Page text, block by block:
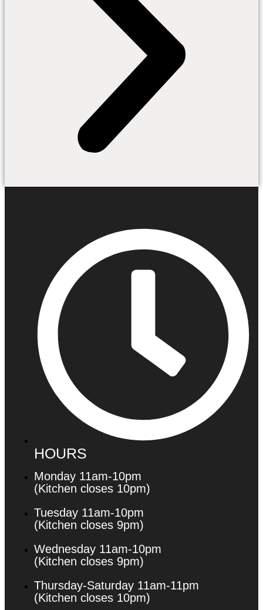
HOURS
Monday 11am-10pm
(Kitchen closes 10pm)
Tuesday 11am-10pm
(Kitchen closes 9pm)
Wednesday 11am-10pm
(Kitchen closes 9pm)
Thursday-Saturday 11am-11pm
(Kitchen closes 10pm)